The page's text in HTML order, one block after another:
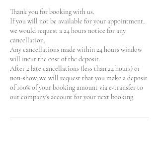
Thank you for booking with us.
If you will not be available for your appointment,
we would request a 24 hours notice for any
cancellation.
Any cancellations made within 24 hours window
will incur the cost of the deposit.
After 2 late cancellations (less than 24 hours) or
non-show, we will request that you make a deposit
of 100% of your booking amount via e-transfer to
our company's account for your next booking.